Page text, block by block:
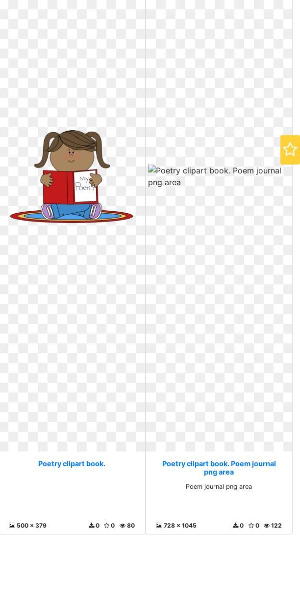
Poetry clipart book.
500 x 379 80
0
0
Poetry clipart book. Poem journal
png area
Poem journal png area
728 x 1045 122
0
0